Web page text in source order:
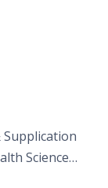
Supplication
Sciences